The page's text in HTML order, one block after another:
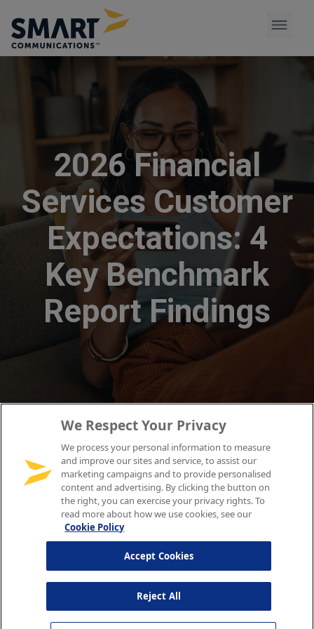
We Respect Your Privacy
We process your personal information to measure
and improve our sites and service, to assist our
marketing campaigns and to provide personalised
content and advertising. By clicking the button on
the right, you can exercise your privacy rights. To
read more about how we use cookies, see our
Cookie Policy
Reject All
Accept Cookies